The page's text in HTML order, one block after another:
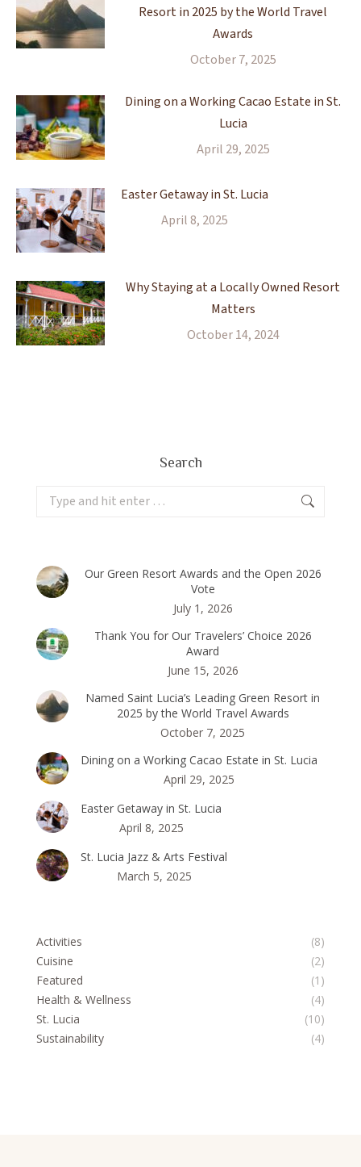
Resort in 2025 by the World Travel
Awards
October 7, 2025
Dining on a Working Cacao Estate in St.
Lucia
April 29, 2025
Easter Getaway in St. Lucia
April 8, 2025
Why Staying at a Locally Owned Resort
Matters
October 14, 2024
Search
Search:
Our Green Resort Awards and the Open 2026
Vote
July 1, 2026
Thank You for Our Travelers’ Choice 2026
Award
June 15, 2026
Named Saint Lucia’s Leading Green Resort in
2025 by the World Travel Awards
October 7, 2025
Dining on a Working Cacao Estate in St. Lucia
April 29, 2025
Easter Getaway in St. Lucia
April 8, 2025
St. Lucia Jazz & Arts Festival
March 5, 2025
Activities
(8)
Cuisine
(2)
Featured
(1)
Health & Wellness
(4)
St. Lucia
(10)
Sustainability
(4)